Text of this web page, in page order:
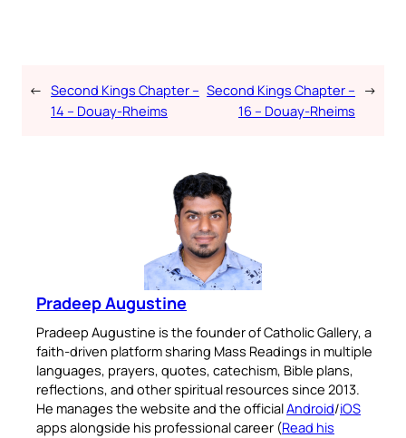
← Second Kings Chapter –
14 – Douay-Rheims
Second Kings Chapter –
16 – Douay-Rheims
→
Pradeep Augustine
Pradeep Augustine is the founder of Catholic Gallery, a
faith-driven platform sharing Mass Readings in multiple
languages, prayers, quotes, catechism, Bible plans,
reflections, and other spiritual resources since 2013.
He manages the website and the officialAndroid/iOS
apps alongside his professional career (Read his